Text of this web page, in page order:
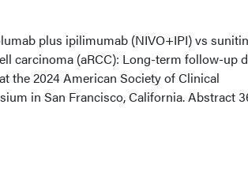
plus ipilimumab (NIVO+IPI) vs
carcinoma (aRCC): Long-term follow-up
the 2024 American Society of Clinical
in San Francisco, California. Abstract